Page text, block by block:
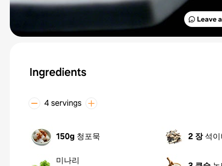
Leave
Ingredients
4 servings
150g 청포묵 2 장 석
미나리